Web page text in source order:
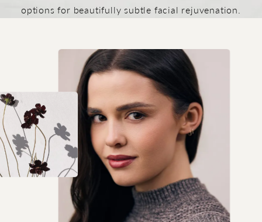
options for beautifully subtle facial rejuvenation.